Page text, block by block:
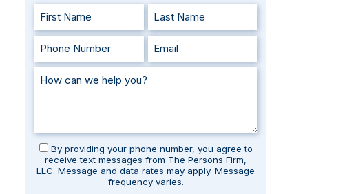
By providing your phone number, you agree to
receive text messages from The Persons Firm,
LLC. Message and data rates may apply. Message
frequency varies.